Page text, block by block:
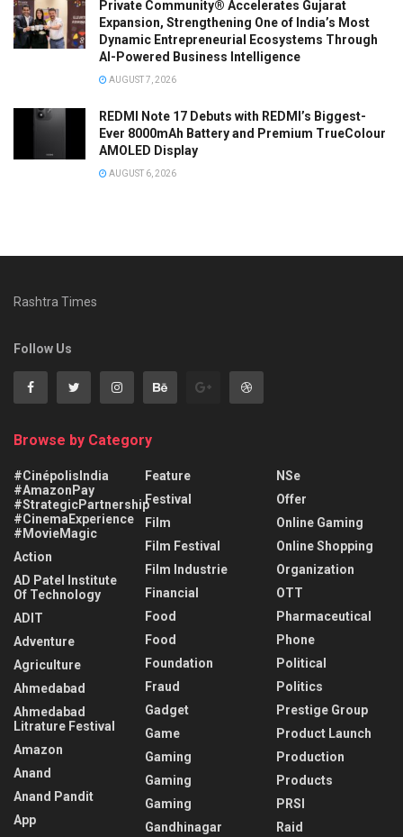
Private Community® Accelerates Gujarat
Expansion, Strengthening One of India’s Most
Dynamic Entrepreneurial Ecosystems Through
AI-Powered Business Intelligence
AUGUST 7, 2026
REDMI Note 17 Debuts with REDMI’s Biggest-
Ever 8000mAh Battery and Premium TrueColour
AMOLED Display
AUGUST 6, 2026
Rashtra Times
Follow Us
Browse by Category
#CinépolisIndia
#AmazonPay
#StrategicPartnership
#CinemaExperience
#MovieMagic
Action
AD Patel Institute
Of Technology
ADIT
Adventure
Agriculture
Ahmedabad
Ahmedabad
Litrature Festival
Amazon
Anand
Anand Pandit
App
Feature
Festival
Film
Film Festival
Film Industrie
Financial
Food
Food
Foundation
Fraud
Gadget
Game
Gaming
Gaming
Gaming
Gandhinagar
NSe
Offer
Online Gaming
Online Shopping
Organization
OTT
Pharmaceutical
Phone
Political
Politics
Prestige Group
Product Launch
Production
Products
PRSI
Raid